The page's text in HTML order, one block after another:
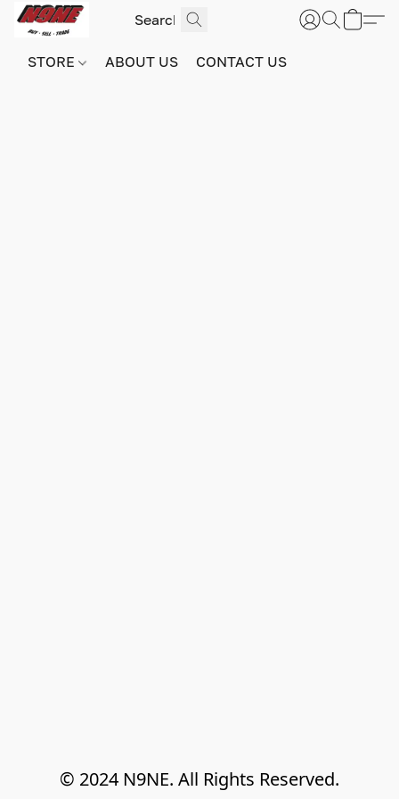
STORE ABOUT US CONTACT US
© 2024 N9NE. All Rights Reserved.